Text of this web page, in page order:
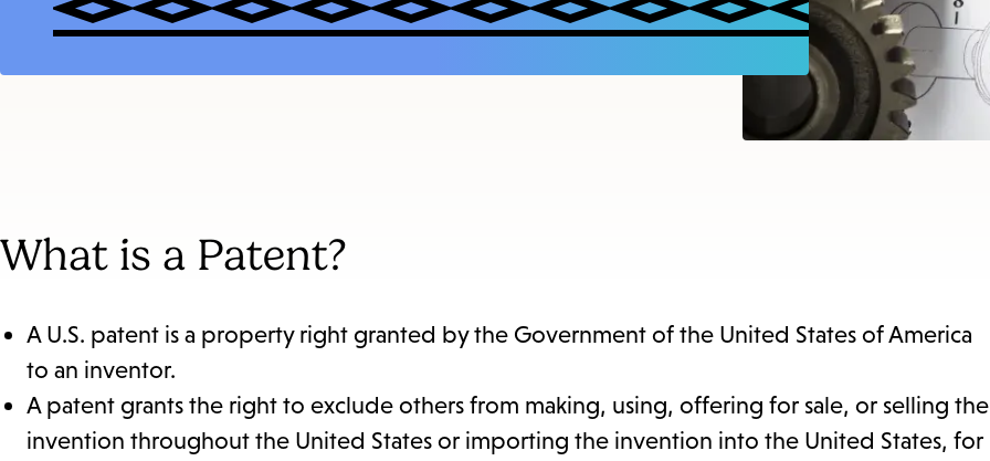
and
Escape
to
close
What is a Patent?
A U.S. patent is a property right granted by the Government of the United States of America
to an inventor.
A patent grants the right to exclude others from making, using, offering for sale, or selling the
invention throughout the United States or importing the invention into the United States, for